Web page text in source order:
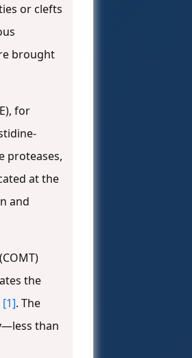
or clefts
brought
for
proteases,
at the
and
the
[1]. The
than